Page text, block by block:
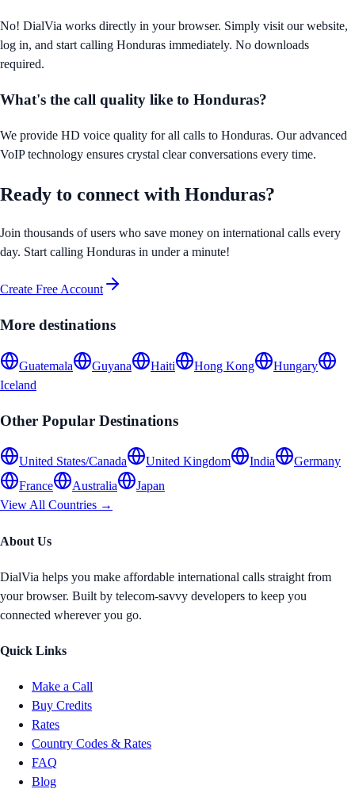
No! DialVia works directly in your browser. Simply visit our website,
log in, and start calling Honduras immediately. No downloads
required.
What's the call quality like to Honduras?
We provide HD voice quality for all calls to Honduras. Our advanced
VoIP technology ensures crystal clear conversations every time.
Ready to connect with Honduras?
Join thousands of users who save money on international calls every
day. Start calling Honduras in under a minute!
Create Free Account
More destinations
Guatemala Guyana Haiti Hong Kong
Hungary
Iceland
Other Popular Destinations
United States/Canada United Kingdom India
Germany
France
Australia
Japan
View All Countries →
About Us
DialVia helps you make affordable international calls straight from
your browser. Built by telecom-savvy developers to keep you
connected wherever you go.
Quick Links
Make a Call
Buy Credits
Rates
Country Codes & Rates
FAQ
Blog